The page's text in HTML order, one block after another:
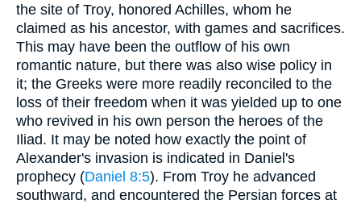
the site of Troy, honored Achilles, whom he
claimed as his ancestor, with games and sacrifices.
This may have been the outflow of his own
romantic nature, but there was also wise policy in
it; the Greeks were more readily reconciled to the
loss of their freedom when it was yielded up to one
who revived in his own person the heroes of the
Iliad. It may be noted how exactly the point of
Alexander's invasion is indicated in Daniel's
prophecy (Daniel 8:5). From Troy he advanced
southward, and encountered the Persian forces at